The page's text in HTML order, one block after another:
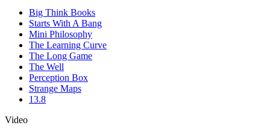
Big Think Books
Starts With A Bang
Mini Philosophy
The Learning Curve
The Long Game
The Well
Perception Box
Strange Maps
13.8
Video